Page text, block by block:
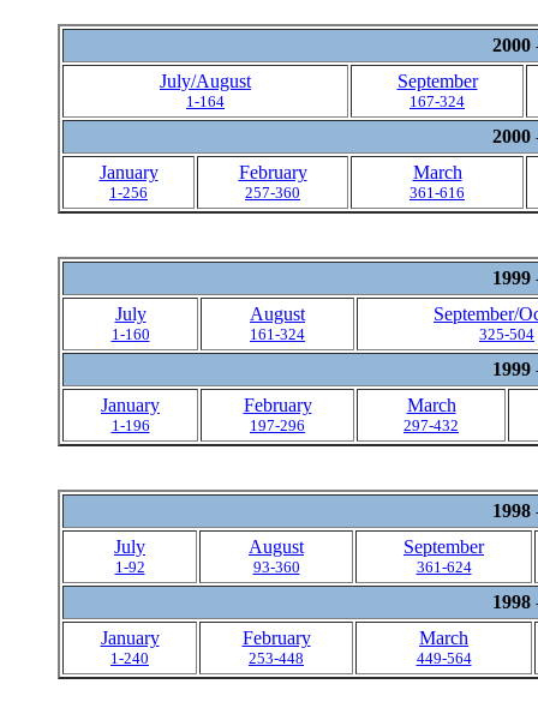
2000
July/August
1-164
September
167-324
2000
January
1-256
February
257-360
March
361-616
1999
July
1-160
August
161-324
September/
325-504
1999
January
1-196
February
197-296
March
297-432
1998
July
1-92
August
93-360
September
361-624
1998
January
1-240
February
253-448
March
449-564